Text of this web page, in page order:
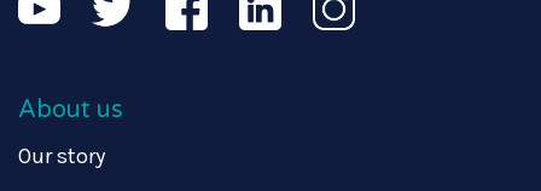
About us
Our story